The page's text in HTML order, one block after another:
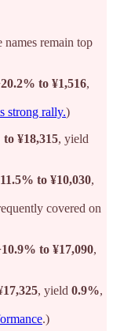
names remain top
to ¥1,516,
strong rally.)
¥18,315, yield
to ¥10,030,
covered on
to ¥17,090,
, yield 0.9%,
.)